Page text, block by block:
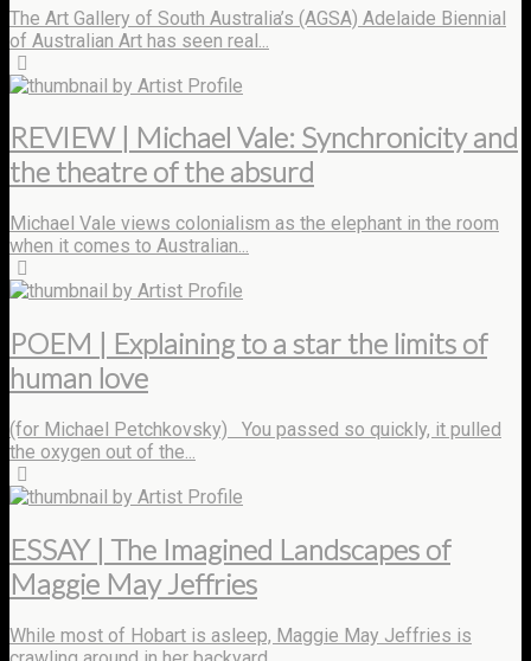
The Art Gallery of South Australia’s (AGSA) Adelaide Biennial
of Australian Art has seen real...
by Artist Profile
REVIEW | Michael Vale: Synchronicity and
the theatre of the absurd
Michael Vale views colonialism as the elephant in the room
when it comes to Australian...
by Artist Profile
POEM | Explaining to a star the limits of
human love
(for Michael Petchkovsky) You passed so quickly, it pulled
the oxygen out of the...
by Artist Profile
ESSAY | The Imagined Landscapes of
Maggie May Jeffries
While most of Hobart is asleep, Maggie May Jeffries is